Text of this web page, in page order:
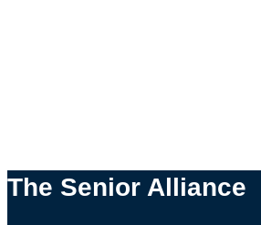
The Senior Alliance